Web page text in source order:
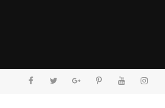
facebooktwittergoogleplus
pinterestyoutube